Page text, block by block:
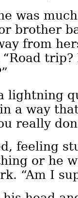
was
brother
from
trip?
lightning
a way
really
feeling
or he
“Am I